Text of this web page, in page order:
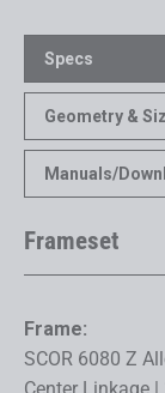
Specs
Geometry &
Manuals/
Frameset
Frame:
SCOR 6080 Z